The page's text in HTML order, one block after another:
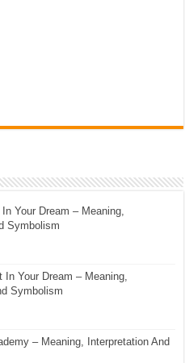
Your Dream – Meaning,
Symbolism
In Your Dream – Meaning,
Symbolism
– Meaning, Interpretation And